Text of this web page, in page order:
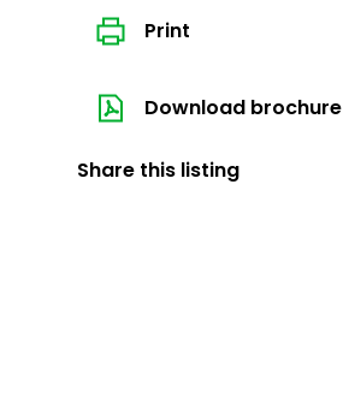
Print
Download brochure
Share this listing